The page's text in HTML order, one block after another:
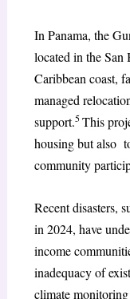
In Panama, the
located in the San
Caribbean coast,
managed
support.5This
housing but also
community
Recent disasters,
in 2024, have
income
inadequacy of
climate